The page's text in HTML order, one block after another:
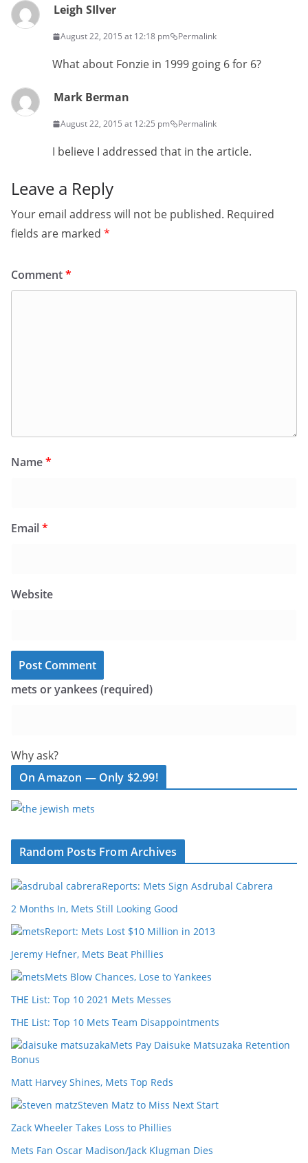
Leigh SIlver
August 22, 2015 at 12:18 pm Permalink
What about Fonzie in 1999 going 6 for 6?
Mark Berman
August 22, 2015 at 12:25 pm Permalink
I believe I addressed that in the article.
Leave a Reply
Your email address will not be published. Required
fields are marked *
Comment*
Name*
Email*
Website
mets or yankees (required)
Why ask?
On Amazon — Only $2.99!
Random Posts From Archives
Reports: Mets Sign Asdrubal Cabrera
2 Months In, Mets Still Looking Good
Report: Mets Lost $10 Million in 2013
Jeremy Hefner, Mets Beat Phillies
Mets Blow Chances, Lose to Yankees
THE List: Top 10 2021 Mets Messes
THE List: Top 10 Mets Team Disappointments
Mets Pay Daisuke Matsuzaka Retention
Bonus
Matt Harvey Shines, Mets Top Reds
Steven Matz to Miss Next Start
Zack Wheeler Takes Loss to Phillies
Mets Fan Oscar Madison/Jack Klugman Dies